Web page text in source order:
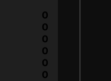
0
0
0
0
0
0